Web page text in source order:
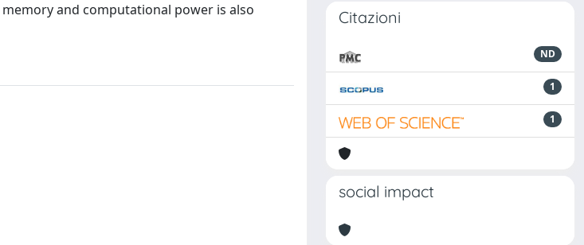
and computational power is also
Citazioni
ND
1
1
social impact